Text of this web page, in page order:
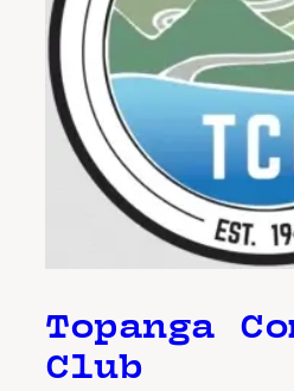
Topanga
Club